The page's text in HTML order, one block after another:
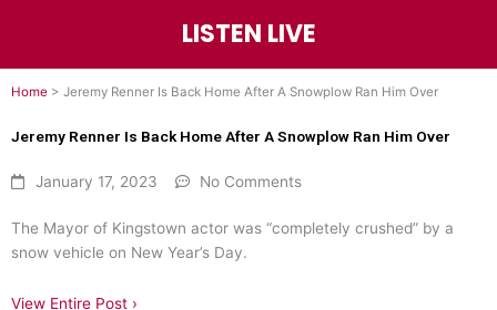
LISTEN LIVE
Home > Jeremy Renner Is Back Home After A Snowplow Ran Him Over
Jeremy Renner Is Back Home After A Snowplow Ran Him Over
January 17, 2023 No Comments
The Mayor of Kingstown actor was “completely crushed” by a
snow vehicle on New Year’s Day.
View Entire Post ›